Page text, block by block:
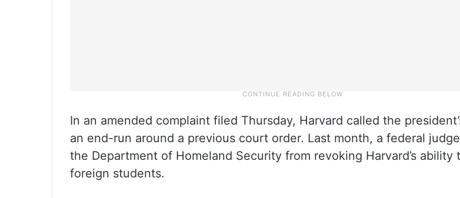
In an amended complaint filed Thursday, Harvard called the
an end-run around a previous court order. Last month, a federal
the Department of Homeland Security from revoking Harvard’s ability
foreign students.